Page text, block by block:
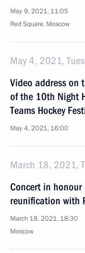
May 9, 2021, 11:05
Red Square, Moscow
May 4, 2021,
Video address on
of the 10th Night
Teams Hockey
May 4, 2021, 16:00
March 18, 2021,
Concert in honour
reunification with
March 18, 2021, 18:30
Moscow